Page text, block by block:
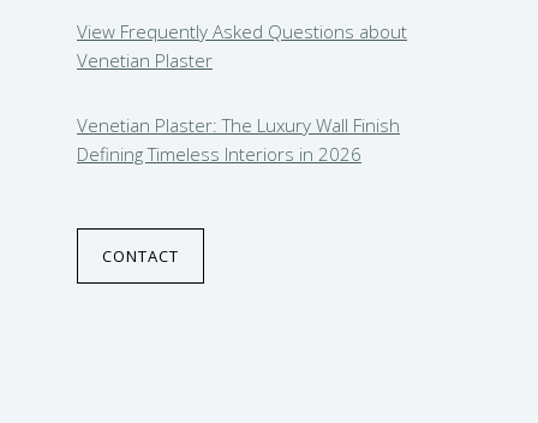
View Frequently Asked Questions about
Venetian Plaster
Venetian Plaster: The Luxury Wall Finish
Defining Timeless Interiors in 2026
CONTACT